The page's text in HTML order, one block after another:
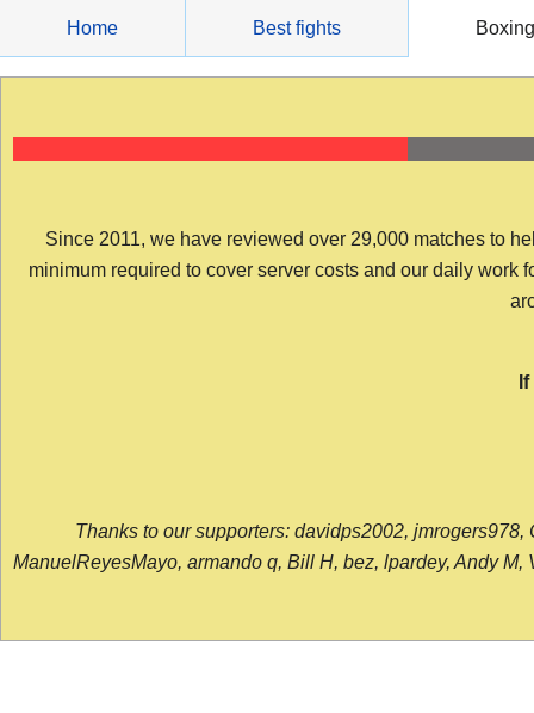
content
Home Best fights Boxing
Since 2011, we have reviewed over 29,000 matches to
minimum required to cover server costs and our daily work
Thanks to our supporters: davidps2002,
ManuelReyesMayo, armando q, Bill H, bez, lpardey, Andy